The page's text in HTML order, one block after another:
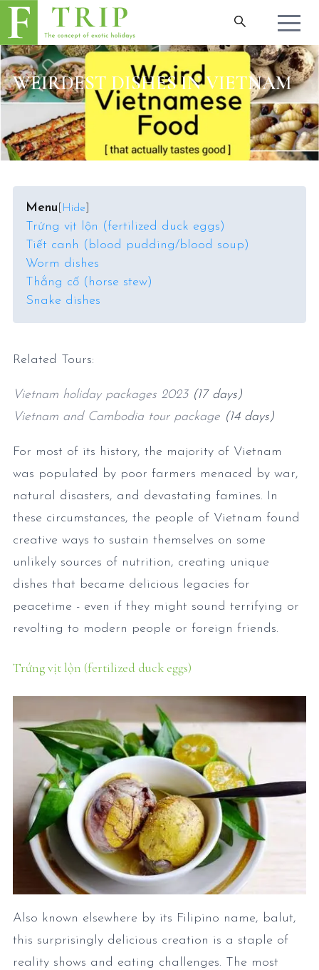
WEIRDEST DISHES IN VIETNAM
Menu Hide
Trứng vịt lộn (fertilized duck eggs)
Tiết canh (blood pudding/blood soup)
Worm dishes
Thắng cố (horse stew)
Snake dishes
Related Tours:
Vietnam holiday packages 2023(17 days)
Vietnam and Cambodia tour package (14 days)
For most of its history, the majority of Vietnam
was populated by poor farmers menaced by war,
natural disasters, and devastating famines. In
these circumstances, the people of Vietnam found
creative ways to sustain themselves on some
unlikely sources of nutrition, creating unique
dishes that became delicious legacies for
peacetime - even if they might sound terrifying or
revolting to modern people or foreign friends.
Trứng vịt lộn (fertilized duck eggs)
Also known elsewhere by its Filipino name, balut,
this surprisingly delicious creation is a staple of
reality shows and eating challenges. The most